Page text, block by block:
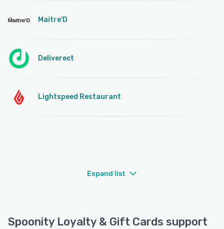
Maitre'D
Deliverect
Lightspeed Restaurant
Expand list
Spoonity Loyalty & Gift Cards support